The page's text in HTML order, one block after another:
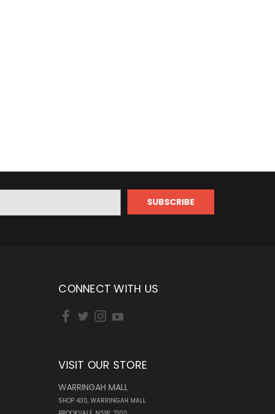
CONNECT WITH US
VISIT OUR STORE
WARRINGAH MALL
SHOP 430, WARRINGAH MALL